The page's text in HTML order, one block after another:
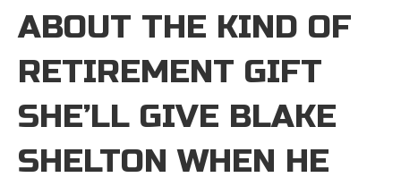
ABOUT THE KIND OF
RETIREMENT GIFT
SHE’LL GIVE BLAKE
SHELTON WHEN HE